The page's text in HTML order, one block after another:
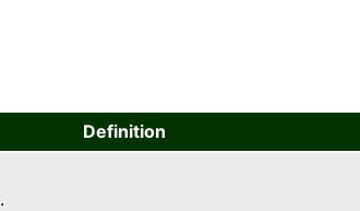
Definition